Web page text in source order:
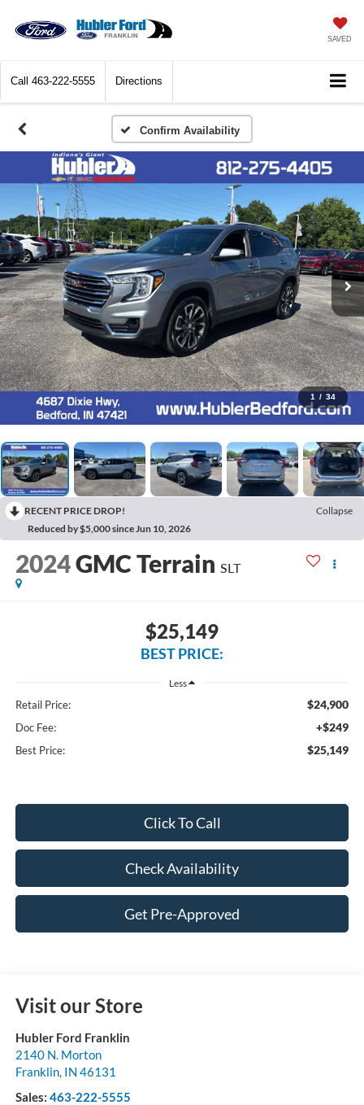
SAVED
Call 463-222-5555 Directions
Confirm Availability
1 / 34
RECENT PRICE DROP!
Collapse
Reduced by $5,000 since Jun 10, 2026
2024GMC Terrain SLT
$25,149
BEST PRICE:
Less
Retail Price: $24,900
Doc Fee: +$249
Best Price: $25,149
Click To Call
Check Availability
Get Pre-Approved
Visit our Store
Hubler Ford Franklin
2140 N. Morton
Franklin, IN 46131
Sales: 463-222-5555